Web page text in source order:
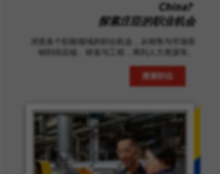
China?
探索庄臣的职业机会